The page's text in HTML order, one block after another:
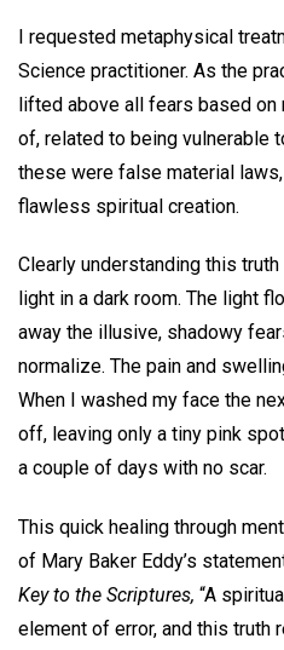
I requested metaphysical
Science practitioner. As the
lifted above all fears based on
of, related to being vulnerable
these were false material laws,
flawless spiritual creation.
Clearly understanding this
light in a dark room. The light
away the illusive, shadowy
normalize. The pain and
When I washed my face the
off, leaving only a tiny pink
a couple of days with no scar.
This quick healing through
of Mary Baker Eddy’s
Key to the Scriptures, “A
element of error, and this truth